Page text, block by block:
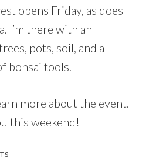
opens Friday, as does
I’m there with an
pots, soil, and a
bonsai tools.
more about the event.
this weekend!